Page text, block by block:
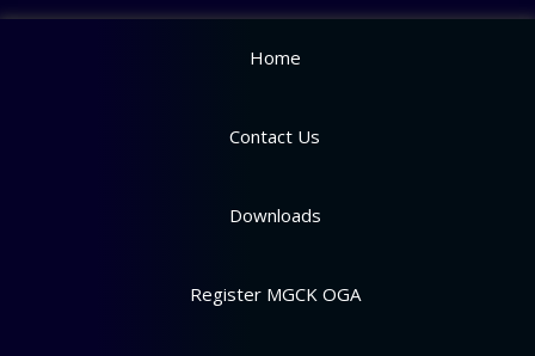
Home
Contact Us
Downloads
Register MGCK OGA